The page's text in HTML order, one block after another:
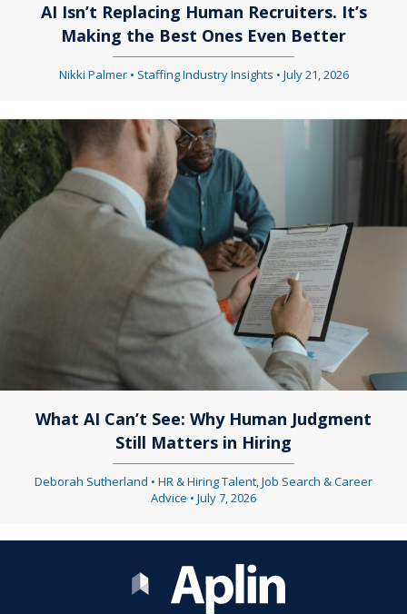
AI Isn’t Replacing Human Recruiters. It’s
Making the Best Ones Even Better
Nikki Palmer • Staffing Industry Insights • July 21, 2026
What AI Can’t See: Why Human Judgment
Still Matters in Hiring
Deborah Sutherland • HR & Hiring Talent Job Search & Career
Advice • July 7, 2026